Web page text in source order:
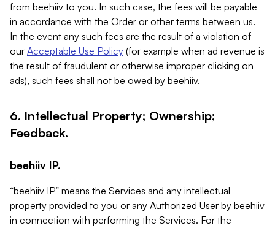
from beehiiv to you. In such case, the fees will be payable
in accordance with the Order or other terms between us.
In the event any such fees are the result of a violation of
our Acceptable Use Policy (for example when ad revenue is
the result of fraudulent or otherwise improper clicking on
ads), such fees shall not be owed by beehiiv.
6. Intellectual Property; Ownership;
Feedback.
beehiiv IP.
“beehiiv IP” means the Services and any intellectual
property provided to you or any Authorized User by beehiiv
in connection with performing the Services. For the